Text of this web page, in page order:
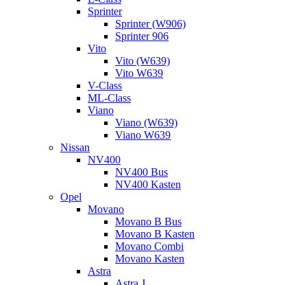
Sprinter
Sprinter (W906)
Sprinter 906
Vito
Vito (W639)
Vito W639
V-Class
ML-Class
Viano
Viano (W639)
Viano W639
Nissan
NV400
NV400 Bus
NV400 Kasten
Opel
Movano
Movano B Bus
Movano B Kasten
Movano Combi
Movano Kasten
Astra